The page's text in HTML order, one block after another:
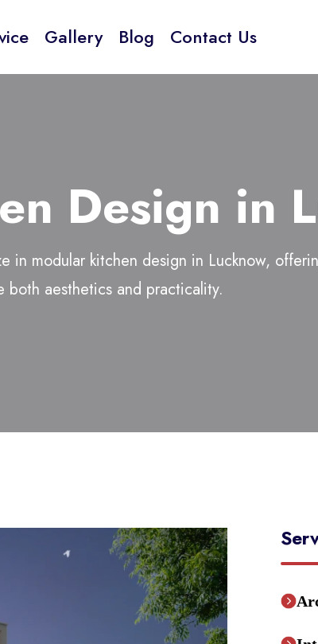
Gallery Blog Contact Us
Design in
in modular kitchen design in Lucknow,
both aesthetics and practicality.